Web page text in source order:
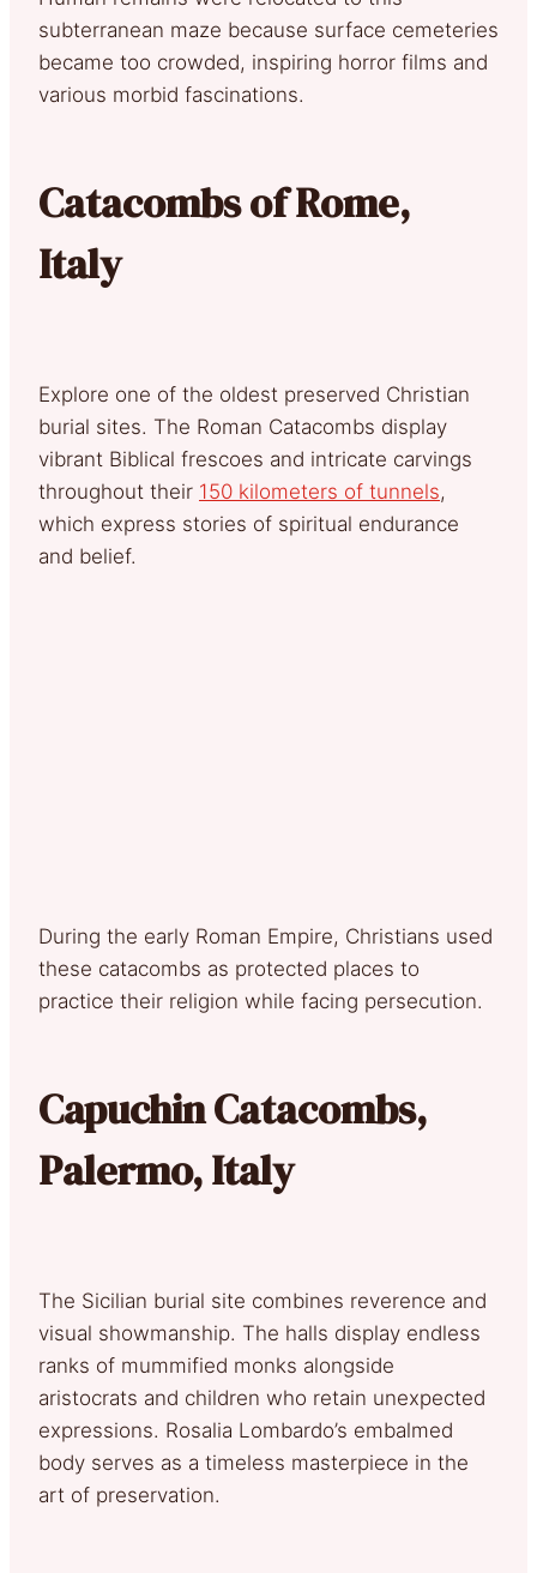
subterranean maze because surface cemeteries
became too crowded, inspiring horror films and
various morbid fascinations.
Catacombs of Rome,
Italy
Explore one of the oldest preserved Christian
burial sites. The Roman Catacombs display
vibrant Biblical frescoes and intricate carvings
throughout their 150 kilometers of tunnels,
which express stories of spiritual endurance
and belief.
During the early Roman Empire, Christians used
these catacombs as protected places to
practice their religion while facing persecution.
Capuchin Catacombs,
Palermo, Italy
The Sicilian burial site combines reverence and
visual showmanship. The halls display endless
ranks of mummified monks alongside
aristocrats and children who retain unexpected
expressions. Rosalia Lombardo’s embalmed
body serves as a timeless masterpiece in the
art of preservation.